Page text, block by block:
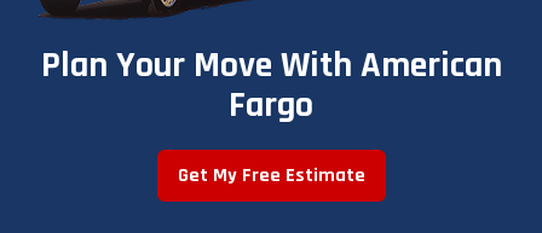
Plan Your Move With American
Fargo
Get My Free Estimate